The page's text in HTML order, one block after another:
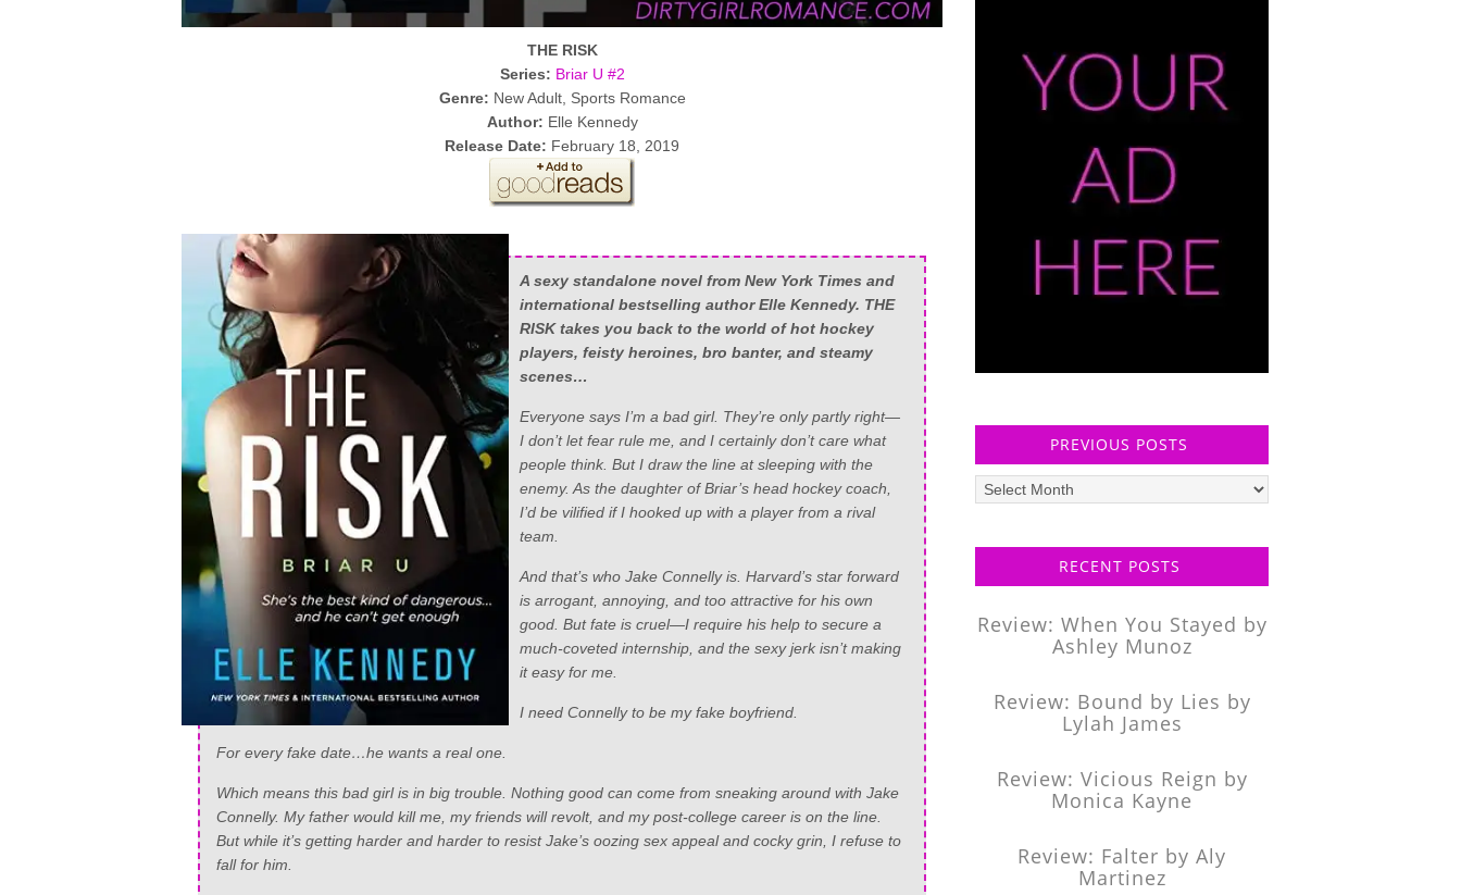
THE RISK
Series: Briar U #2
Genre: New Adult, Sports Romance
Author: Elle Kennedy
Release Date: February 18, 2019
A sexy standalone novel from New York Times and
international bestselling author Elle Kennedy. THE
RISK takes you back to the world of hot hockey
players, feisty heroines, bro banter, and steamy
scenes…
Everyone says I’m a bad girl. They’re only partly right—
I don’t let fear rule me, and I certainly don’t care what
people think. But I draw the line at sleeping with the
enemy. As the daughter of Briar’s head hockey coach,
I’d be vilified if I hooked up with a player from a rival
team.
And that’s who Jake Connelly is. Harvard’s star forward
is arrogant, annoying, and too attractive for his own
good. But fate is cruel—I require his help to secure a
much-coveted internship, and the sexy jerk isn’t making
it easy for me.
I need Connelly to be my fake boyfriend.
For every fake date…he wants a real one.
Which means this bad girl is in big trouble. Nothing good can come from sneaking around with Jake
Connelly. My father would kill me, my friends will revolt, and my post-college career is on the line.
But while it’s getting harder and harder to resist Jake’s oozing sex appeal and cocky grin, I refuse to
fall for him.
PREVIOUS POSTS
Previous
posts
RECENT POSTS
Review: When You Stayed by
Ashley Munoz
Review: Bound by Lies by
Lylah James
Review: Vicious Reign by
Monica Kayne
Review: Falter by Aly
Martinez